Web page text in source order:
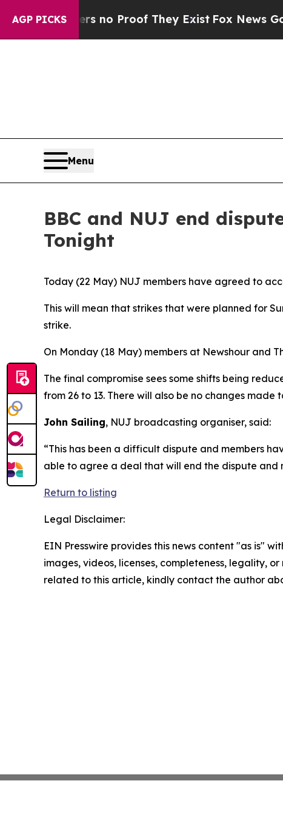
AGP PICKS
but Offers no Proof They ExistFox News
Menu
BBC and NUJ end
Tonight
Today (22 May) NUJ members have agreed to
This will mean that strikes that were planned for
strike.
On Monday (18 May) members at Newshour and
The final compromise sees some shifts being
from 26 to 13. There will also be no changes
John Sailing, NUJ broadcasting organiser, said:
“This has been a difficult dispute and members
able to agree a deal that will end the dispute and
Return to listing
Legal Disclaimer:
EIN Presswire provides this news content "as is"
images, videos, licenses, completeness, legality,
related to this article, kindly contact the author